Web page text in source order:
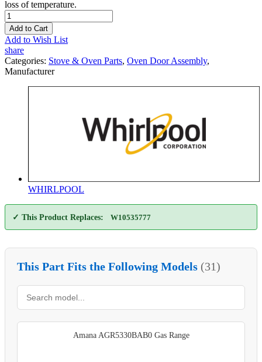
loss of temperature.
Add to Cart
Add to Wish List
share
Categories: Stove & Oven Parts, Oven Door Assembly,
Manufacturer
WHIRLPOOL
✓ This Product Replaces: W10535777
This Part Fits the Following Models (31)
Amana AGR5330BAB0 Gas Range